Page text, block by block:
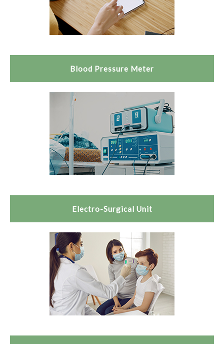
Blood Pressure Meter
Electro-Surgical Unit